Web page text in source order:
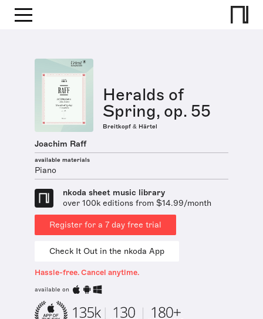
Heralds of
Spring, op. 55
Breitkopf & Härtel
Joachim Raff
available materials
Piano
nkoda sheet music library
over 100k editions from $14.99/month
Register for a 7 day free trial
Check It Out in the nkoda App
Hassle-free. Cancel anytime.
available on